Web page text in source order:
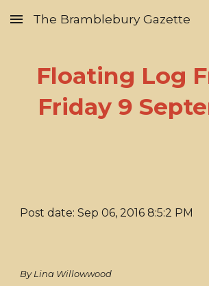
Skip to main content
The Bramblebury Gazette
Floating Log
Friday 9
Post date: Sep 06, 2016 8:5:2 PM
By Lina Willowwood